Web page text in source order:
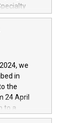
arenas,
million
and
and
further
and
safety,
we
in
the
24 April
to a
than